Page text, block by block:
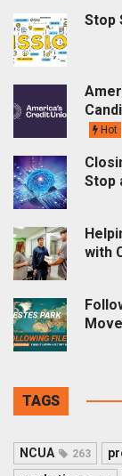
Stop
Hot
Stop
with
TAGS
NCUA 263